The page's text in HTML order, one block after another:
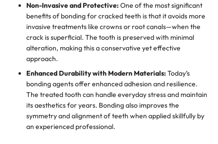
Non-Invasive and Protective:One of the most significant
benefits of bonding for cracked teeth is that it avoids more
invasive treatments like crowns or root canals—when the
crack is superficial. The tooth is preserved with minimal
alteration, making this a conservative yet effective
approach.
Enhanced Durability with Modern Materials:Today’s
bonding agents offer enhanced adhesion and resilience.
The treated tooth can handle everyday stress and maintain
its aesthetics for years. Bonding also improves the
symmetry and alignment of teeth when applied skillfully by
an experienced professional.